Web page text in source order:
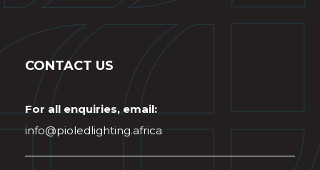
CONTACT US
For all enquiries, email:
info@pioledlighting.africa